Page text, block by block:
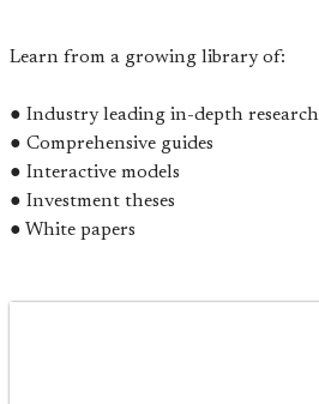
Learn from a growing library of:
● Industry leading in-depth research
● Comprehensive guides
● Interactive models
● Investment theses
● White papers